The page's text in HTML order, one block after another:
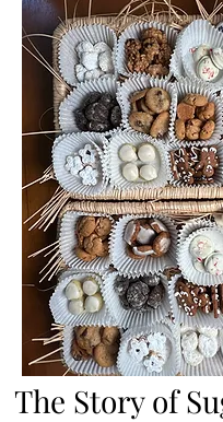
The Story of